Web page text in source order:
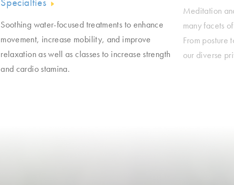
Soothing water-focused treatments to enhance
movement, increase mobility, and improve
relaxation as well as classes to increase strength
and cardio stamina.
Meditation
many facets
From posture
our diverse